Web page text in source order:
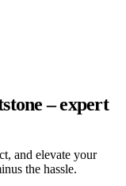
– expert
and elevate your
the hassle.